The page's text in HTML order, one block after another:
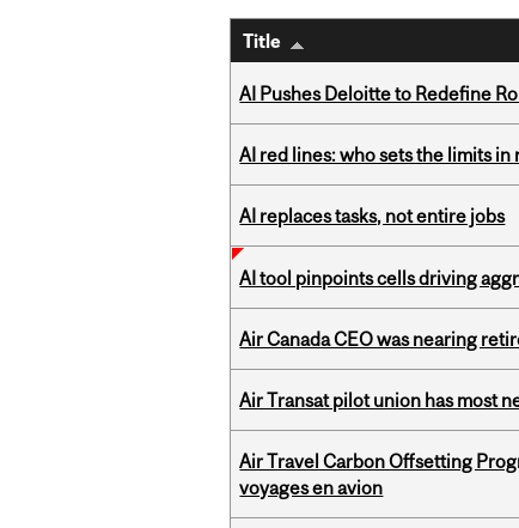
Title
AI Pushes Deloitte to Redefine
AI red lines: who sets the limits
AI replaces tasks, not entire jobs
AI tool pinpoints cells driving
Air Canada CEO was nearing
Air Transat pilot union has most
Air Travel Carbon Offsetting
voyages en avion